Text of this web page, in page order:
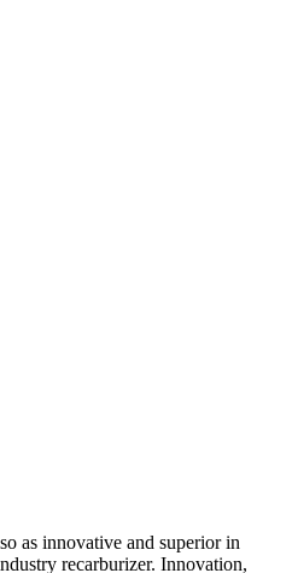
as innovative and superior in
recarburizer. Innovation,